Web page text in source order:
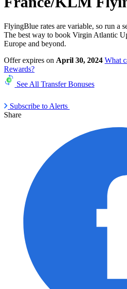
FlyingBlue rates are variable, so run a
The best way to book Virgin Atlantic
Europe and beyond.
Offer expires on April 30, 2024 What
Rewards?
See All Transfer Bonuses
Subscribe to Alerts
Share